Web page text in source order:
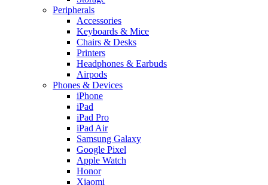
Peripherals
Accessories
Keyboards & Mice
Chairs & Desks
Printers
Headphones & Earbuds
Airpods
Phones & Devices
iPhone
iPad
iPad Pro
iPad Air
Samsung Galaxy
Google Pixel
Apple Watch
Honor
Xiaomi